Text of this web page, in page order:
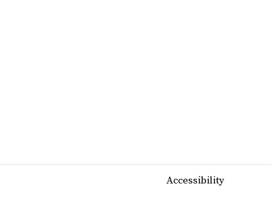
Accessibility